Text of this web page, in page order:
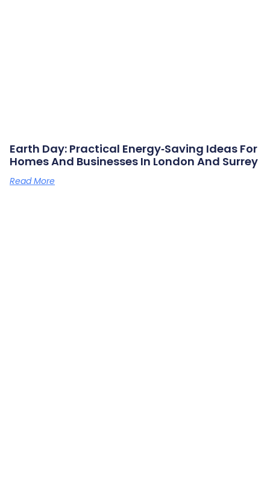
Earth Day: Practical Energy‑saving Ideas For
Homes And Businesses In London And Surrey
Read More